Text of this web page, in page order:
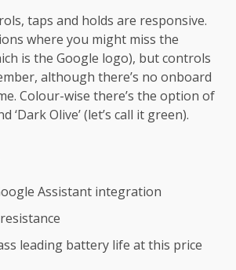
taps and holds are responsive.
where you might miss the
is the Google logo), but controls
although there’s no onboard
Colour-wise there’s the option of
‘Dark Olive’ (let’s call it green).
Assistant integration
leading battery life at this price